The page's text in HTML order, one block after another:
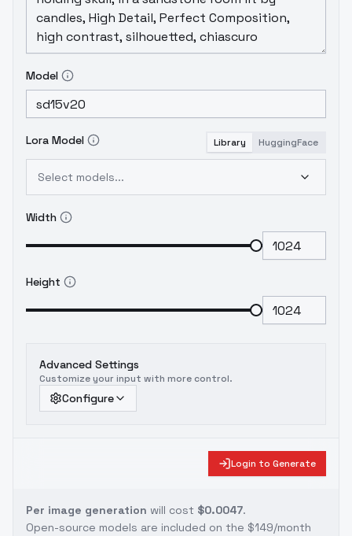
Model
Lora Model Library HuggingFace
Select models...
Width
Height
Advanced Settings
Customize your input with more control.
Configure
Login to Generate
Per image generation will cost $0.0047.
Open-source models are included on the $149/month